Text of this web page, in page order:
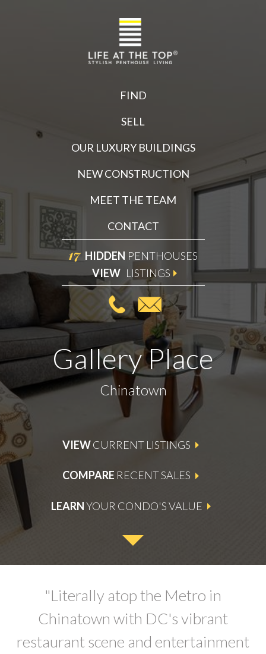
FIND
SELL
OUR LUXURY BUILDINGS
NEW CONSTRUCTION
MEET THE TEAM
CONTACT
17 HIDDEN PENTHOUSES
VIEW LISTINGS
Gallery Place
Chinatown
VIEWCURRENT LISTINGS
COMPARE RECENT SALES
LEARNYOUR CONDO'S VALUE
"Literally atop the Metro in
Chinatown with DC's vibrant
restaurant scene and entertainment